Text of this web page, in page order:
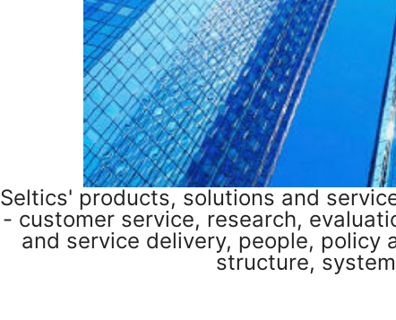
Seltics' products, solutions and
- customer service, research,
and service delivery, people, policy
structure,